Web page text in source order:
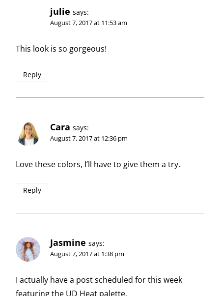
julie says:
August 7, 2017 at 11:53 am
This look is so gorgeous!
Reply
Cara says:
August 7, 2017 at 12:36 pm
Love these colors, I’ll have to give them a try.
Reply
Jasmine says:
August 7, 2017 at 1:38 pm
I actually have a post scheduled for this week
featuring the UD Heat palette.